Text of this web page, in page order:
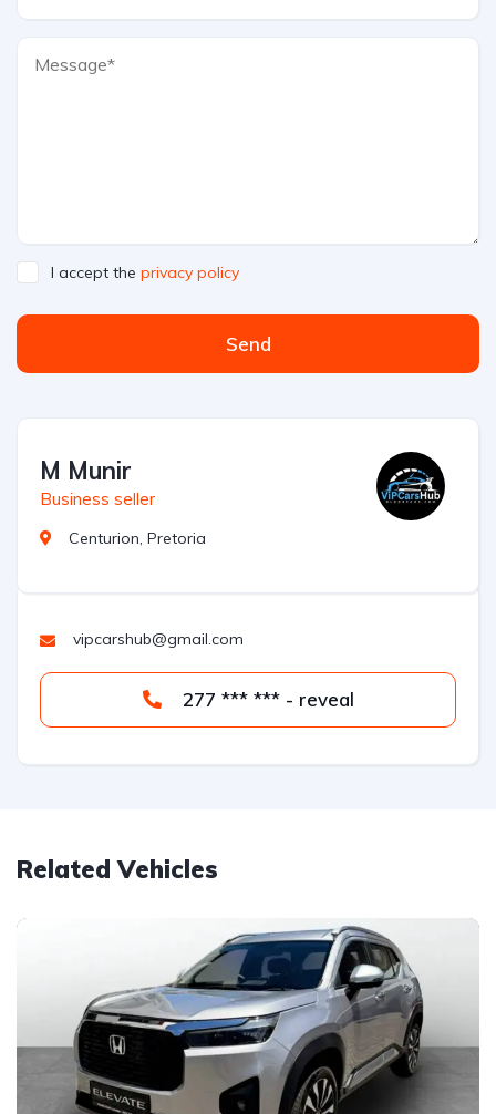
I accept the privacy policy
Send
M Munir
Business seller
Centurion, Pretoria
vipcarshub@gmail.com
277 *** *** - reveal
Related Vehicles